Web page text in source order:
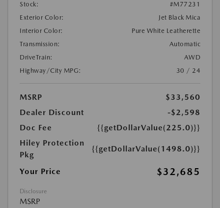
Stock:
#M77231
Exterior Color:
Jet Black Mica
Interior Color:
Pure White Leatherette
Transmission:
Automatic
DriveTrain:
AWD
Highway/City MPG:
30 / 24
MSRP
$33,560
Dealer Discount
-$2,598
Doc Fee
{{getDollarValue(225.0)}}
Hiley Protection
Pkg
{{getDollarValue(1498.0)}}
Your Price $32,685
Disclosure
MSRP